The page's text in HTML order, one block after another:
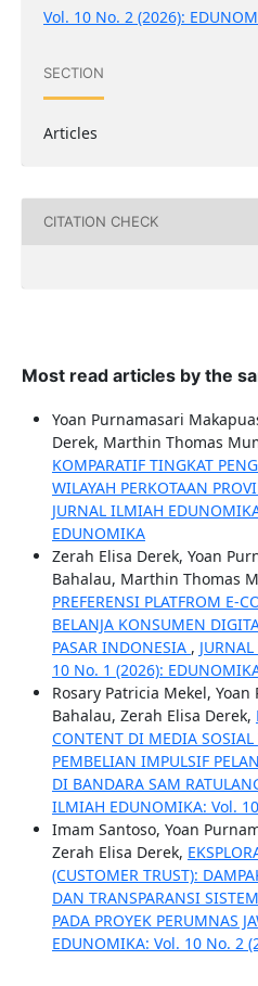
Vol. 10 No. 2 (2026):
SECTION
Articles
CITATION CHECK
Most read articles by the
Yoan Purnamasari
Derek, Marthin Thomas
KOMPARATIF TINGKAT
WILAYAH PERKOTAAN
JURNAL ILMIAH
EDUNOMIKA
Zerah Elisa Derek, Yoan
Bahalau, Marthin Thomas
PREFERENSI PLATFROM E-
BELANJA KONSUMEN
PASAR INDONESIA ,
10 No. 1 (2026):
Rosary Patricia Mekel,
Bahalau, Zerah Elisa Derek,
CONTENT DI MEDIA SOSIAL
PEMBELIAN IMPULSIF
DI BANDARA SAM
ILMIAH EDUNOMIKA: Vol.
Imam Santoso, Yoan
Zerah Elisa Derek,
(CUSTOMER TRUST):
DAN TRANSPARANSI
PADA PROYEK PERUMNAS
EDUNOMIKA: Vol. 10 No. 2